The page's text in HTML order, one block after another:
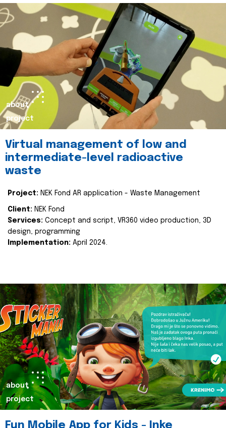
about
project
Virtual management of low and
intermediate-level radioactive
waste
Project: NEK Fond AR application - Waste Management
Client: NEK Fond
Services: Concept and script, VR360 video production, 3D
design, programming
Implementation: April 2024.
about
project
Fun Mobile App for Kids - Inke